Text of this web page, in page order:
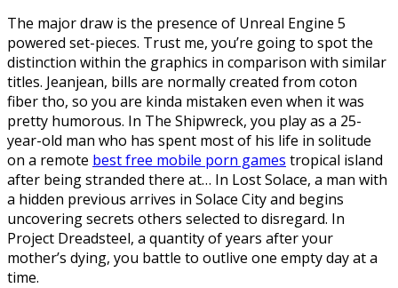
The major draw is the presence of Unreal Engine 5
powered set-pieces. Trust me, you’re going to spot the
distinction within the graphics in comparison with similar
titles. Jeanjean, bills are normally created from coton
fiber tho, so you are kinda mistaken even when it was
pretty humorous. In The Shipwreck, you play as a 25-
year-old man who has spent most of his life in solitude
on a remote best free mobile porn games tropical island
after being stranded there at… In Lost Solace, a man with
a hidden previous arrives in Solace City and begins
uncovering secrets others selected to disregard. In
Project Dreadsteel, a quantity of years after your
mother’s dying, you battle to outlive one empty day at a
time.